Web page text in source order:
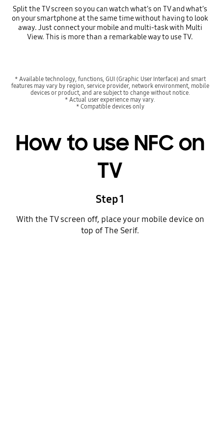
Split the TV screen so you can watch what’s on TV and what’s
on your smartphone at the same time without having to look
away. Just connect your mobile and multi-task with Multi
View. This is more than a remarkable way to use TV.
* Available technology, functions, GUI (Graphic User Interface) and smart
features may vary by region, service provider, network environment, mobile
devices or product, and are subject to change without notice.
* Actual user experience may vary.
* Compatible devices only
How to use NFC on
TV
Step 1
With the TV screen off, place your mobile device on
top of The Serif.